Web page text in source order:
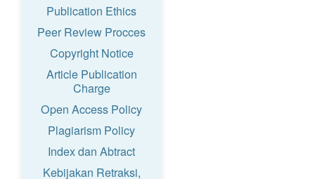
Publication Ethics
Peer Review Procces
Copyright Notice
Article Publication
Charge
Open Access Policy
Plagiarism Policy
Index dan Abtract
Kebijakan Retraksi,